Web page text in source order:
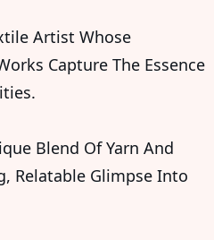
Artist Whose
Capture The Essence
Blend Of Yarn And
Relatable Glimpse Into